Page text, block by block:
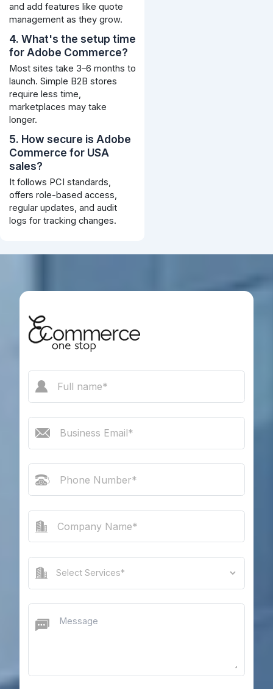
and add features like quote
management as they grow.
4. What's the setup time
for Adobe Commerce?
Most sites take 3–6 months to
launch. Simple B2B stores
require less time,
marketplaces may take
longer.
5. How secure is Adobe
Commerce for USA
sales?
It follows PCI standards,
offers role-based access,
regular updates, and audit
logs for tracking changes.